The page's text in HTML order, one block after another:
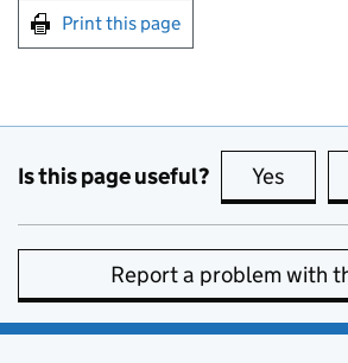
Print this page
Is this page useful? Yes this
Report a problem with